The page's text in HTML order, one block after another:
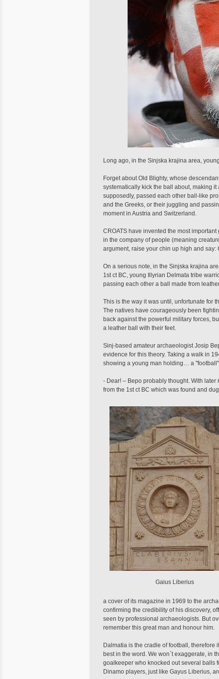
Long ago, in the Sinjska krajina area,
Forget about Old Blighty, whose
systematically kick the ball about, making
supposedly, passed each other ball-like
and the Greeks, or their juggling and
moment in Austria and Switzerland.
CROATS have invented the most
in the company of people (meaning
argument, raise your chin up high and say:
On a serious note, in the Sinjska krajina
1st ct BC, young Illyrian Delmata tribe
passing each other a ball made from
This is the way it was until, unfortunate for
The natives have courageously been
back against the powerful military forces,
a leather ball with their feet.
Sinj-based amateur archaeologist Josip
evidence for this theory. Taking a walk in
showing a young man holding… a
- Dear! – Bepo probably thought. With
from the 1st ct BC which was found and
Gaius Liberius
a cover of its magazine in 1969 to the
confirming the credibility of his discovery,
seen by professional archaeologists. But
remember this great man and honour him.
Dalmatia is the cradle of football,
best in the word. We won`t exaggerate, in
goalkeeper who knocked out several balls
Dinamo players, just like Gayus Liberius,